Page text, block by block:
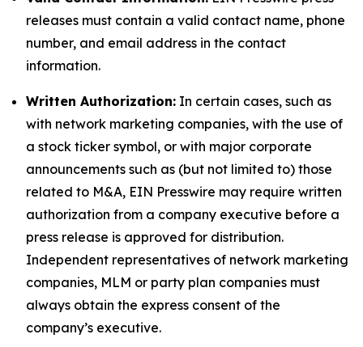
releases must contain a valid contact name, phone
number, and email address in the contact
information.
Written Authorization: In certain cases, such as
with network marketing companies, with the use of
a stock ticker symbol, or with major corporate
announcements such as (but not limited to) those
related to M&A, EIN Presswire may require written
authorization from a company executive before a
press release is approved for distribution.
Independent representatives of network marketing
companies, MLM or party plan companies must
always obtain the express consent of the
company’s executive.